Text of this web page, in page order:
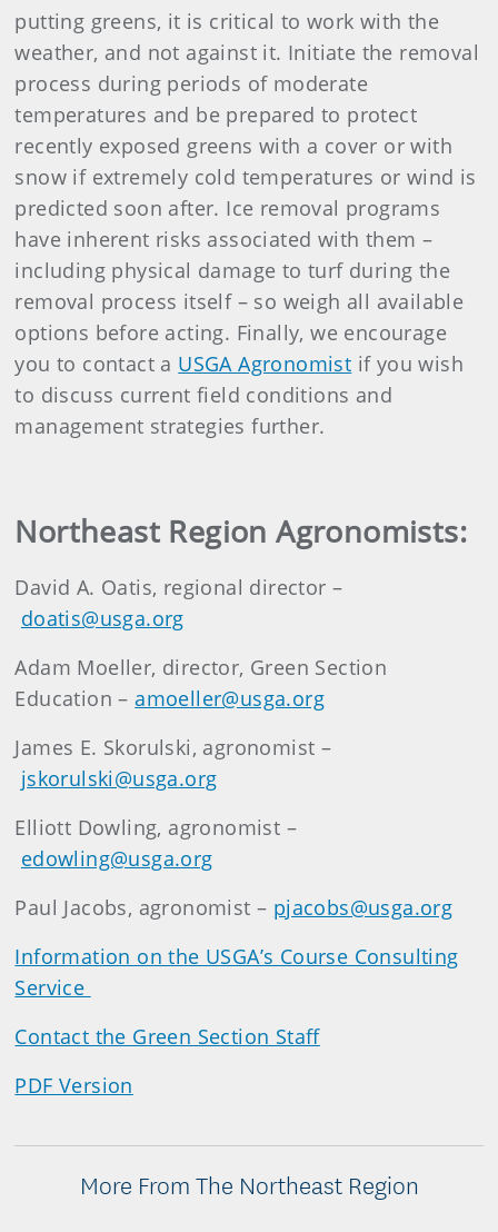
putting greens, it is critical to work with the
weather, and not against it. Initiate the removal
process during periods of moderate
temperatures and be prepared to protect
recently exposed greens with a cover or with
snow if extremely cold temperatures or wind is
predicted soon after. Ice removal programs
have inherent risks associated with them –
including physical damage to turf during the
removal process itself – so weigh all available
options before acting. Finally, we encourage
you to contact a USGA Agronomist if you wish
to discuss current field conditions and
management strategies further.
Northeast Region Agronomists:
David A. Oatis, regional director –
doatis@usga.org
Adam Moeller, director, Green Section
Education –amoeller@usga.org
James E. Skorulski, agronomist –
jskorulski@usga.org
Elliott Dowling, agronomist –
edowling@usga.org
Paul Jacobs, agronomist – pjacobs@usga.org
Information on the USGA’s Course Consulting
Service
Contact the Green Section Staff
PDF Version
More From The Northeast Region